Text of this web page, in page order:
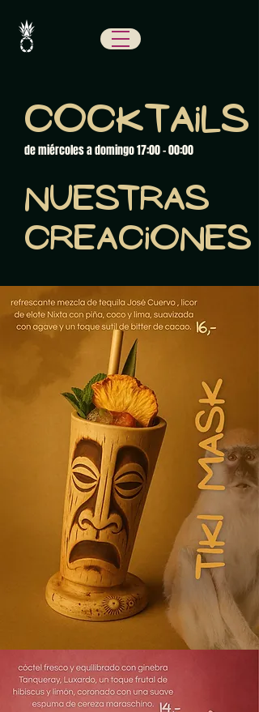
Cocktails
de miércoles a domingo 17:00 - 00:00
Nuestras
creaciones